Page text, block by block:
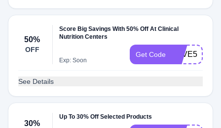
50%
OFF
Score Big Savings With 50% Off At Clinical
Nutrition Centers
Exp: Soon
Get Code SAVE50
See Details
30%
Up To 30% Off Selected Products